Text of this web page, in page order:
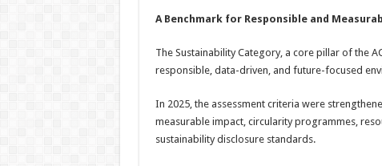
A Benchmark for Responsible and
The Sustainability Category, a core pillar of the
responsible, data-driven, and future-focused
In 2025, the assessment criteria were
measurable impact, circularity programmes,
sustainability disclosure standards.